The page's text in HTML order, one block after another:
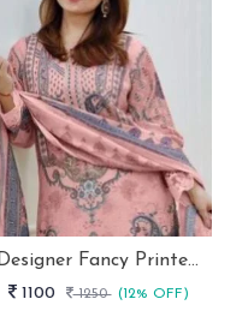
Designer Fancy Printed Maslin Kurta Set
1100 1250 (12% OFF)